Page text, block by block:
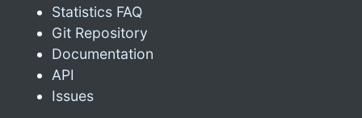
Statistics FAQ
Git Repository
Documentation
API
Issues